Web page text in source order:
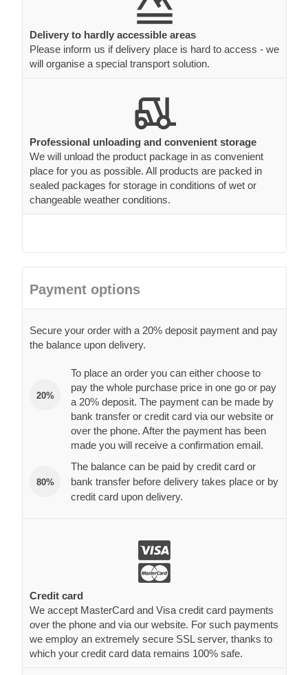
Delivery to hardly accessible areas
Please inform us if delivery place is hard to access - we
will organise a special transport solution.
Professional unloading and convenient storage
We will unload the product package in as convenient
place for you as possible. All products are packed in
sealed packages for storage in conditions of wet or
changeable weather conditions.
Payment options
Secure your order with a 20% deposit payment and pay
the balance upon delivery.
20%
To place an order you can either choose to
pay the whole purchase price in one go or pay
a 20% deposit. The payment can be made by
bank transfer or credit card via our website or
over the phone. After the payment has been
made you will receive a confirmation email.
80%
The balance can be paid by credit card or
bank transfer before delivery takes place or by
credit card upon delivery.
Credit card
We accept MasterCard and Visa credit card payments
over the phone and via our website. For such payments
we employ an extremely secure SSL server, thanks to
which your credit card data remains 100% safe.